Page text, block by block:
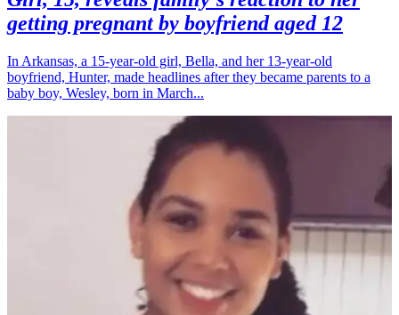
getting pregnant by boyfriend aged 12
In Arkansas, a 15-year-old girl, Bella, and her 13-year-old
boyfriend, Hunter, made headlines after they became parents to a
baby boy, Wesley, born in March...